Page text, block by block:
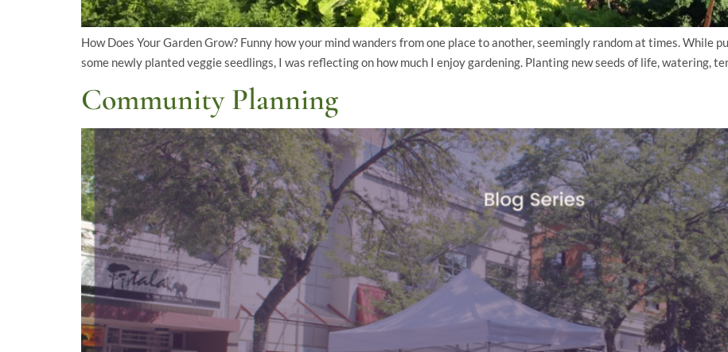
How Does Your Garden Grow? Funny how your mind wanders from one place to another, seemingly random at times. While
some newly planted veggie seedlings, I was reflecting on how much I enjoy gardening. Planting new seeds of life, watering,
Community Planning